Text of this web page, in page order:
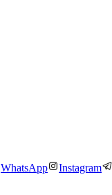
WhatsApp Instagram